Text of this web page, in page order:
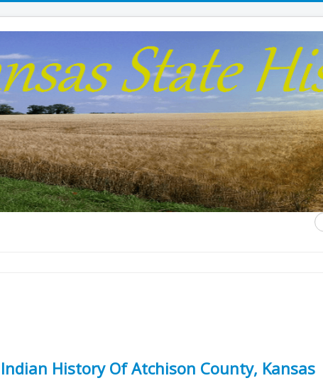
...
Indian History Of Atchison County, Kansas